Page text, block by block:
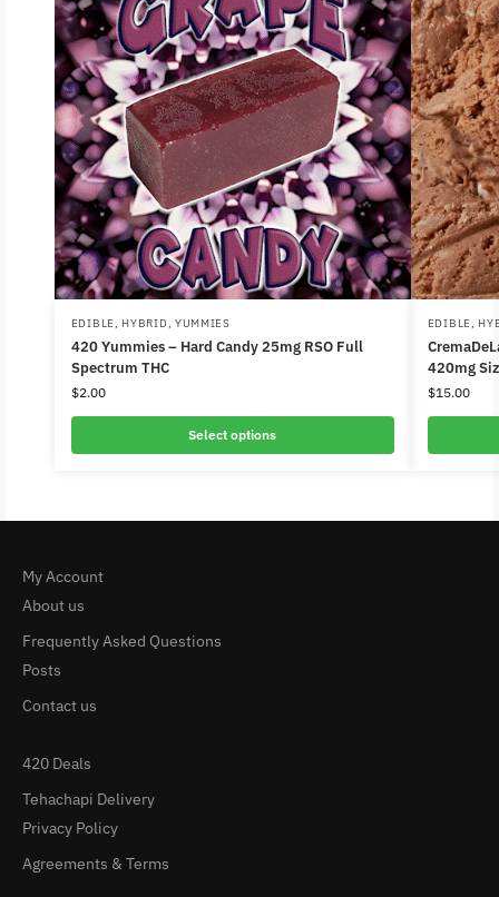
EDIBLE, HYBRID, YUMMIES
420 Yummies – Hard Candy 25mg RSO Full
Spectrum THC
$2.00
Select options
EDIBLE,
420mg
$15.00
My Account
About us
Frequently Asked Questions
Posts
Contact us
420 Deals
Tehachapi Delivery
Privacy Policy
Agreements & Terms